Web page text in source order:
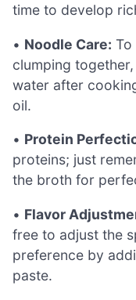
time to develop
• Noodle Care:
clumping
water after
oil.
• Protein
proteins; just
the broth for
• Flavor
free to adjust the
preference by
paste.